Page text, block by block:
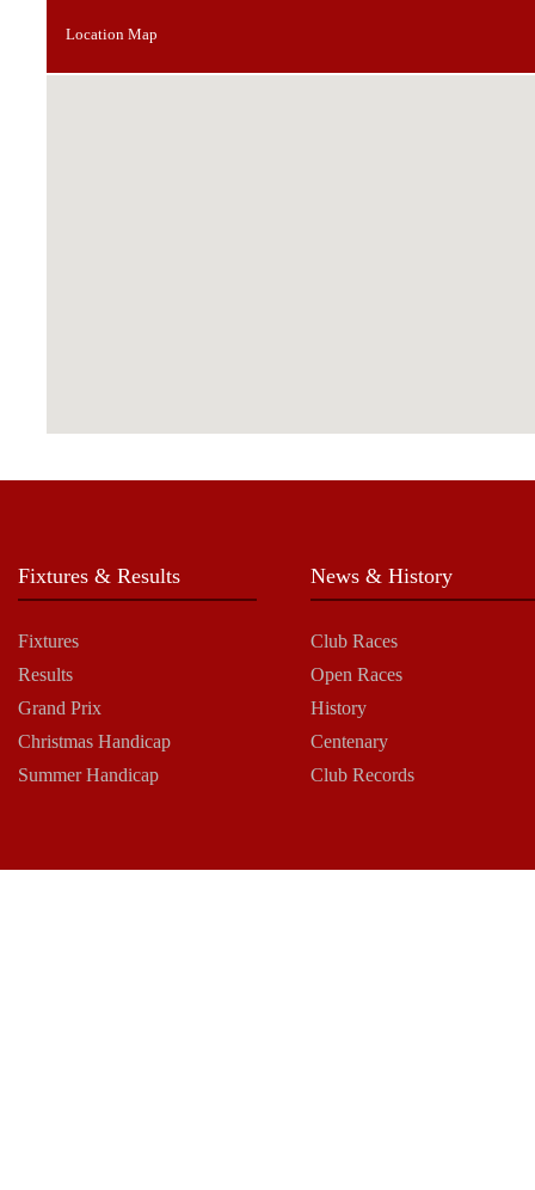
Location Map
Fixtures & Results
Fixtures
Results
Grand Prix
Christmas Handicap
Summer Handicap
News & History
Club Races
Open Races
History
Centenary
Club Records